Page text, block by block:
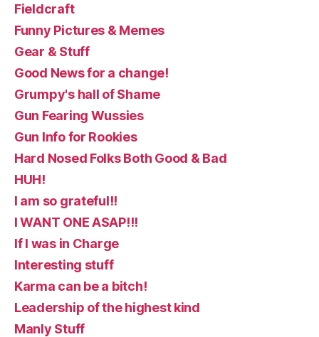
Fieldcraft
Funny Pictures & Memes
Gear & Stuff
Good News for a change!
Grumpy's hall of Shame
Gun Fearing Wussies
Gun Info for Rookies
Hard Nosed Folks Both Good & Bad
HUH!
I am so grateful!!
I WANT ONE ASAP!!!
If I was in Charge
Interesting stuff
Karma can be a bitch!
Leadership of the highest kind
Manly Stuff